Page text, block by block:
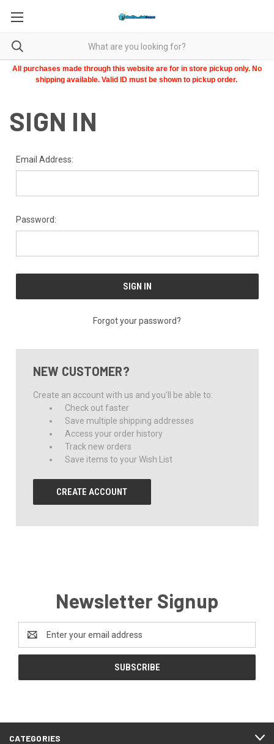
All purchases made through this website are for in store pickup only. No
shipping available. Valid ID must be shown to pickup order.
SIGN IN
Email Address:
Password:
Forgot your password?
NEW CUSTOMER?
Create an account with us and you'll be able to:
Check out faster
Save multiple shipping addresses
Access your order history
Track new orders
Save items to your Wish List
CREATE ACCOUNT
Newsletter Signup
Address
CATEGORIES